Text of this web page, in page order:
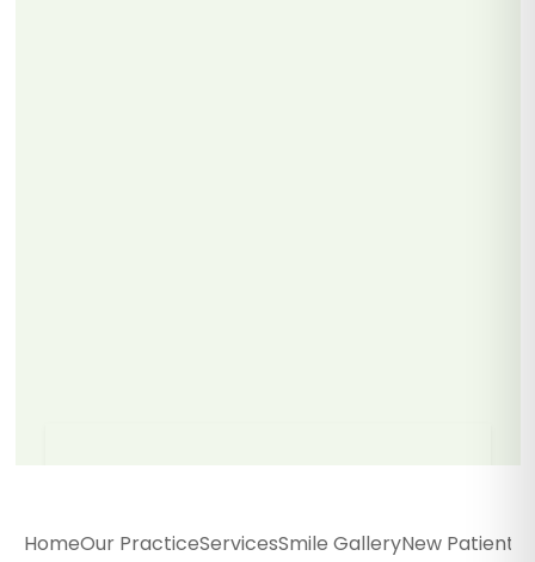
927 E Arques Ave Suite 171
HomeOur PracticeServicesSmile GalleryNew Patients